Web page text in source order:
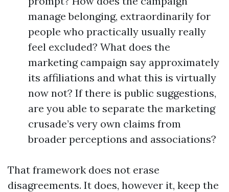
manage belonging, extraordinarily for
people who practically usually really
feel excluded? What does the
marketing campaign say approximately
its affiliations and what this is virtually
now not? If there is public suggestions,
are you able to separate the marketing
crusade’s very own claims from
broader perceptions and associations?
That framework does not erase
disagreements. It does, however it, keep the